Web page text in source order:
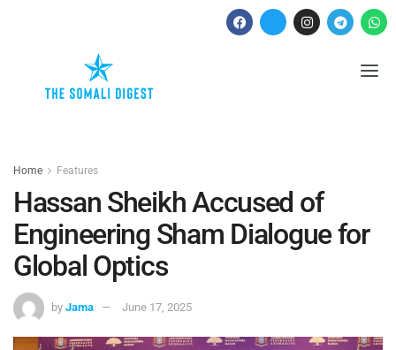
Home Features
Hassan Sheikh Accused of
Engineering Sham Dialogue for
Global Optics
by Jama June 17, 2025